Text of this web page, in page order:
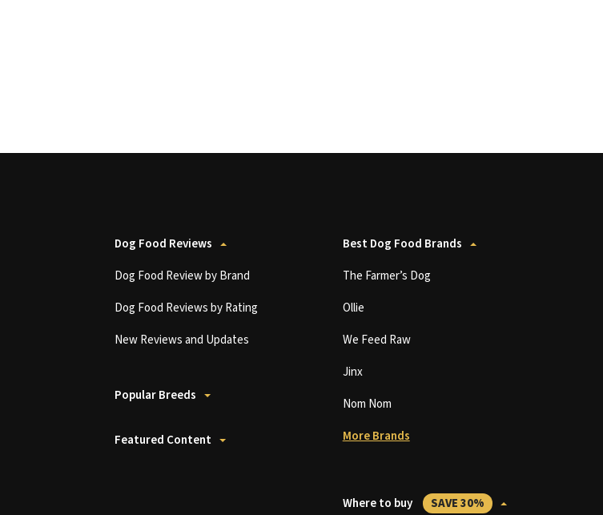
Dog Food Reviews
Dog Food Review by Brand
Dog Food Reviews by Rating
New Reviews and Updates
Popular Breeds
Featured Content
Best Dog Food Brands
The Farmer’s Dog
Ollie
We Feed Raw
Jinx
Nom Nom
More Brands
Where to buy SAVE 30%